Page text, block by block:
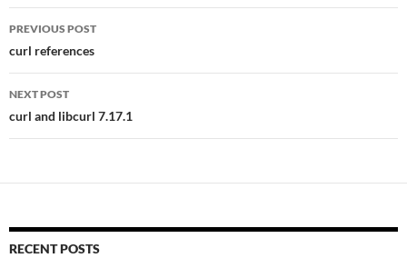
Post
navigation
PREVIOUS POST
curl references
NEXT POST
curl and libcurl 7.17.1
RECENT POSTS